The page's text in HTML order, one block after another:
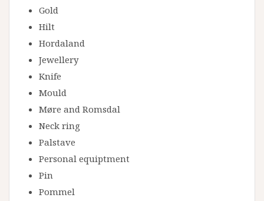
Gold
Hilt
Hordaland
Jewellery
Knife
Mould
Møre and Romsdal
Neck ring
Palstave
Personal equiptment
Pin
Pommel